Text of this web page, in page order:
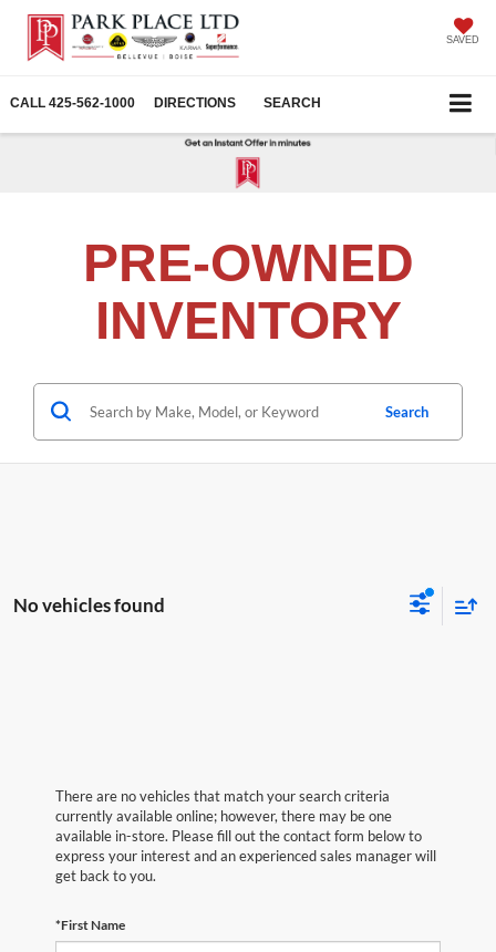
SAVED
CALL 425-562-1000 DIRECTIONS SEARCH
PRE-OWNED
INVENTORY
Search
No vehicles found
There are no vehicles that match your search criteria
currently available online; however, there may be one
available in-store. Please fill out the contact form below to
express your interest and an experienced sales manager will
get back to you.
*First Name